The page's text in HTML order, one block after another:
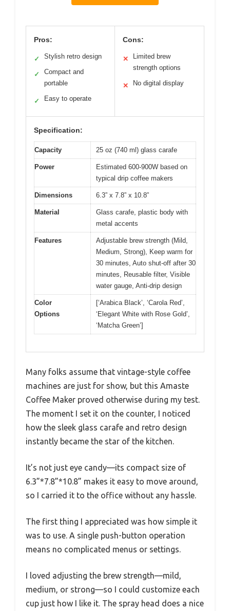
Pros:
✓ Stylish retro design
✓
Compact and
portable
✓ Easy to operate
Cons:
✕
Limited brew
strength options
✕ No digital display
Specification:
Capacity 25 oz (740 ml) glass carafe
Power
Estimated 600-900W based on
typical drip coffee makers
Dimensions 6.3” x 7.8” x 10.8”
Material
Glass carafe, plastic body with
metal accents
Features
Adjustable brew strength (Mild,
Medium, Strong), Keep warm for
30 minutes, Auto shut-off after 30
minutes, Reusable filter, Visible
water gauge, Anti-drip design
Color
Options
[‘Arabica Black’, ‘Carola Red’,
‘Elegant White with Rose Gold’,
‘Matcha Green’]
Many folks assume that vintage-style coffee
machines are just for show, but this Amaste
Coffee Maker proved otherwise during my test.
The moment I set it on the counter, I noticed
how the sleek glass carafe and retro design
instantly became the star of the kitchen.
It’s not just eye candy—its compact size of
6.3”*7.8”*10.8” makes it easy to move around,
so I carried it to the office without any hassle.
The first thing I appreciated was how simple it
was to use. A single push-button operation
means no complicated menus or settings.
I loved adjusting the brew strength—mild,
medium, or strong—so I could customize each
cup just how I like it. The spray head does a nice